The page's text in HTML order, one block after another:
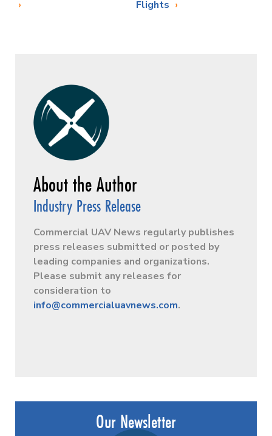
Flights
Industry Press Release
Commercial UAV News regularly publishes
press releases submitted or posted by
leading companies and organizations.
Please submit any releases for
consideration to
info@commercialuavnews.com.
Our Newsletter